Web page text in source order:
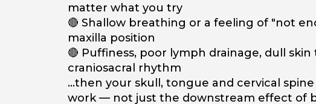
matter what you try
🔴 Shallow breathing or a feeling of "not
maxilla position
🔴 Puffiness, poor lymph drainage, dull
craniosacral rhythm
…then your skull, tongue and cervical
work — not just the downstream effect of